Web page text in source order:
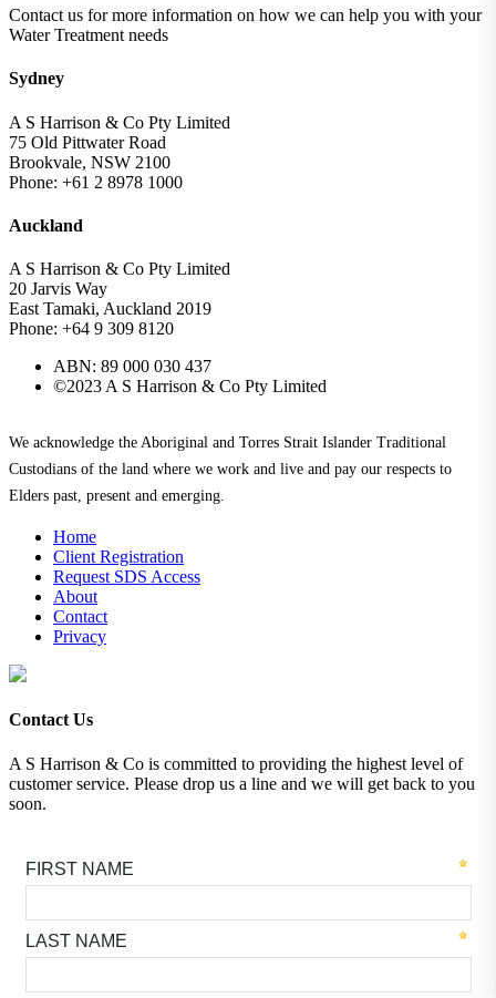
Contact us for more information on how we can help you with your
Water Treatment needs
Sydney
A S Harrison & Co Pty Limited
75 Old Pittwater Road
Brookvale, NSW 2100
Phone: +61 2 8978 1000
Auckland
A S Harrison & Co Pty Limited
20 Jarvis Way
East Tamaki, Auckland 2019
Phone: +64 9 309 8120
ABN: 89 000 030 437
©2023 A S Harrison & Co Pty Limited
We acknowledge the Aboriginal and Torres Strait Islander Traditional
Custodians of the land where we work and live and pay our respects to
Elders past, present and emerging.
Home
Client Registration
Request SDS Access
About
Contact
Privacy
Contact Us
A S Harrison & Co is committed to providing the highest level of
customer service. Please drop us a line and we will get back to you
soon.